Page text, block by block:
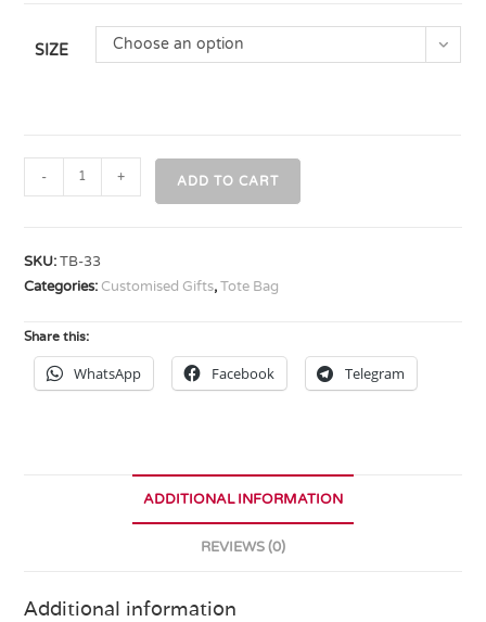
SIZE Choose an option
- + ADD TO CART
SKU:TB-33
Categories: Customised Gifts,Tote Bag
Share this:
WhatsApp Facebook Telegram
ADDITIONAL INFORMATION
REVIEWS (0)
Additional information